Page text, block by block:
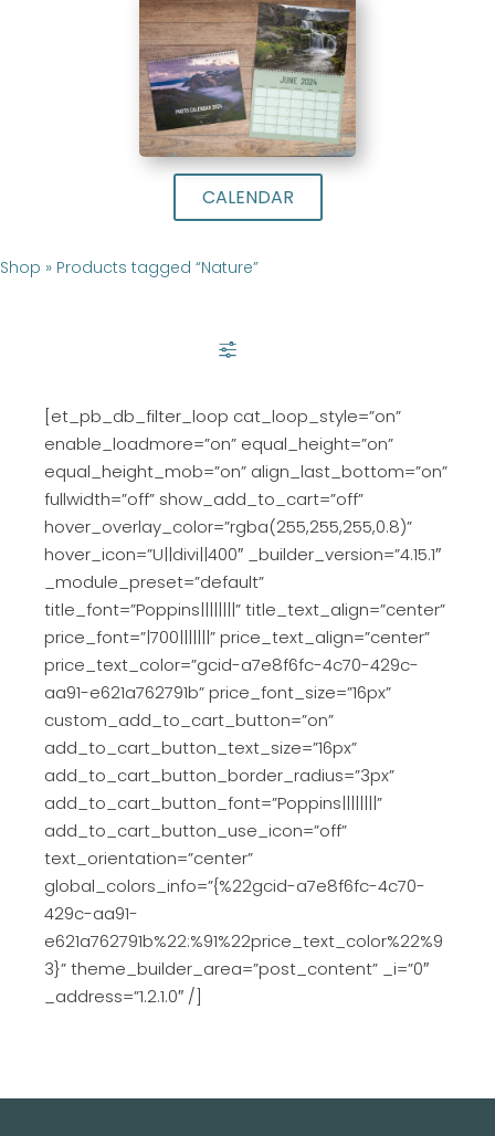
CALENDAR
Shop » Products tagged “Nature”
[et_pb_db_filter_loop cat_loop_style=”on”
enable_loadmore=”on” equal_height=”on”
equal_height_mob=”on” align_last_bottom=”on”
fullwidth=”off” show_add_to_cart=”off”
hover_overlay_color=”rgba(255,255,255,0.8)”
hover_icon=”U||divi||400″ _builder_version=”4.15.1″
_module_preset=”default”
title_font=”Poppins||||||||” title_text_align=”center”
price_font=”|700|||||||” price_text_align=”center”
price_text_color=”gcid-a7e8f6fc-4c70-429c-
aa91-e621a762791b” price_font_size=”16px”
custom_add_to_cart_button=”on”
add_to_cart_button_text_size=”16px”
add_to_cart_button_border_radius=”3px”
add_to_cart_button_font=”Poppins||||||||”
add_to_cart_button_use_icon=”off”
text_orientation=”center”
global_colors_info=”{%22gcid-a7e8f6fc-4c70-
429c-aa91-
e621a762791b%22:%91%22price_text_color%22%9
3}” theme_builder_area=”post_content” _i=”0″
_address=”1.2.1.0″ /]